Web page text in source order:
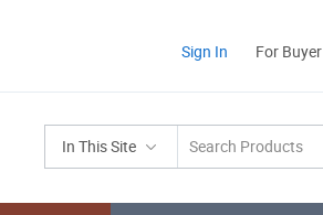
Sign In For Buyer
In This Site